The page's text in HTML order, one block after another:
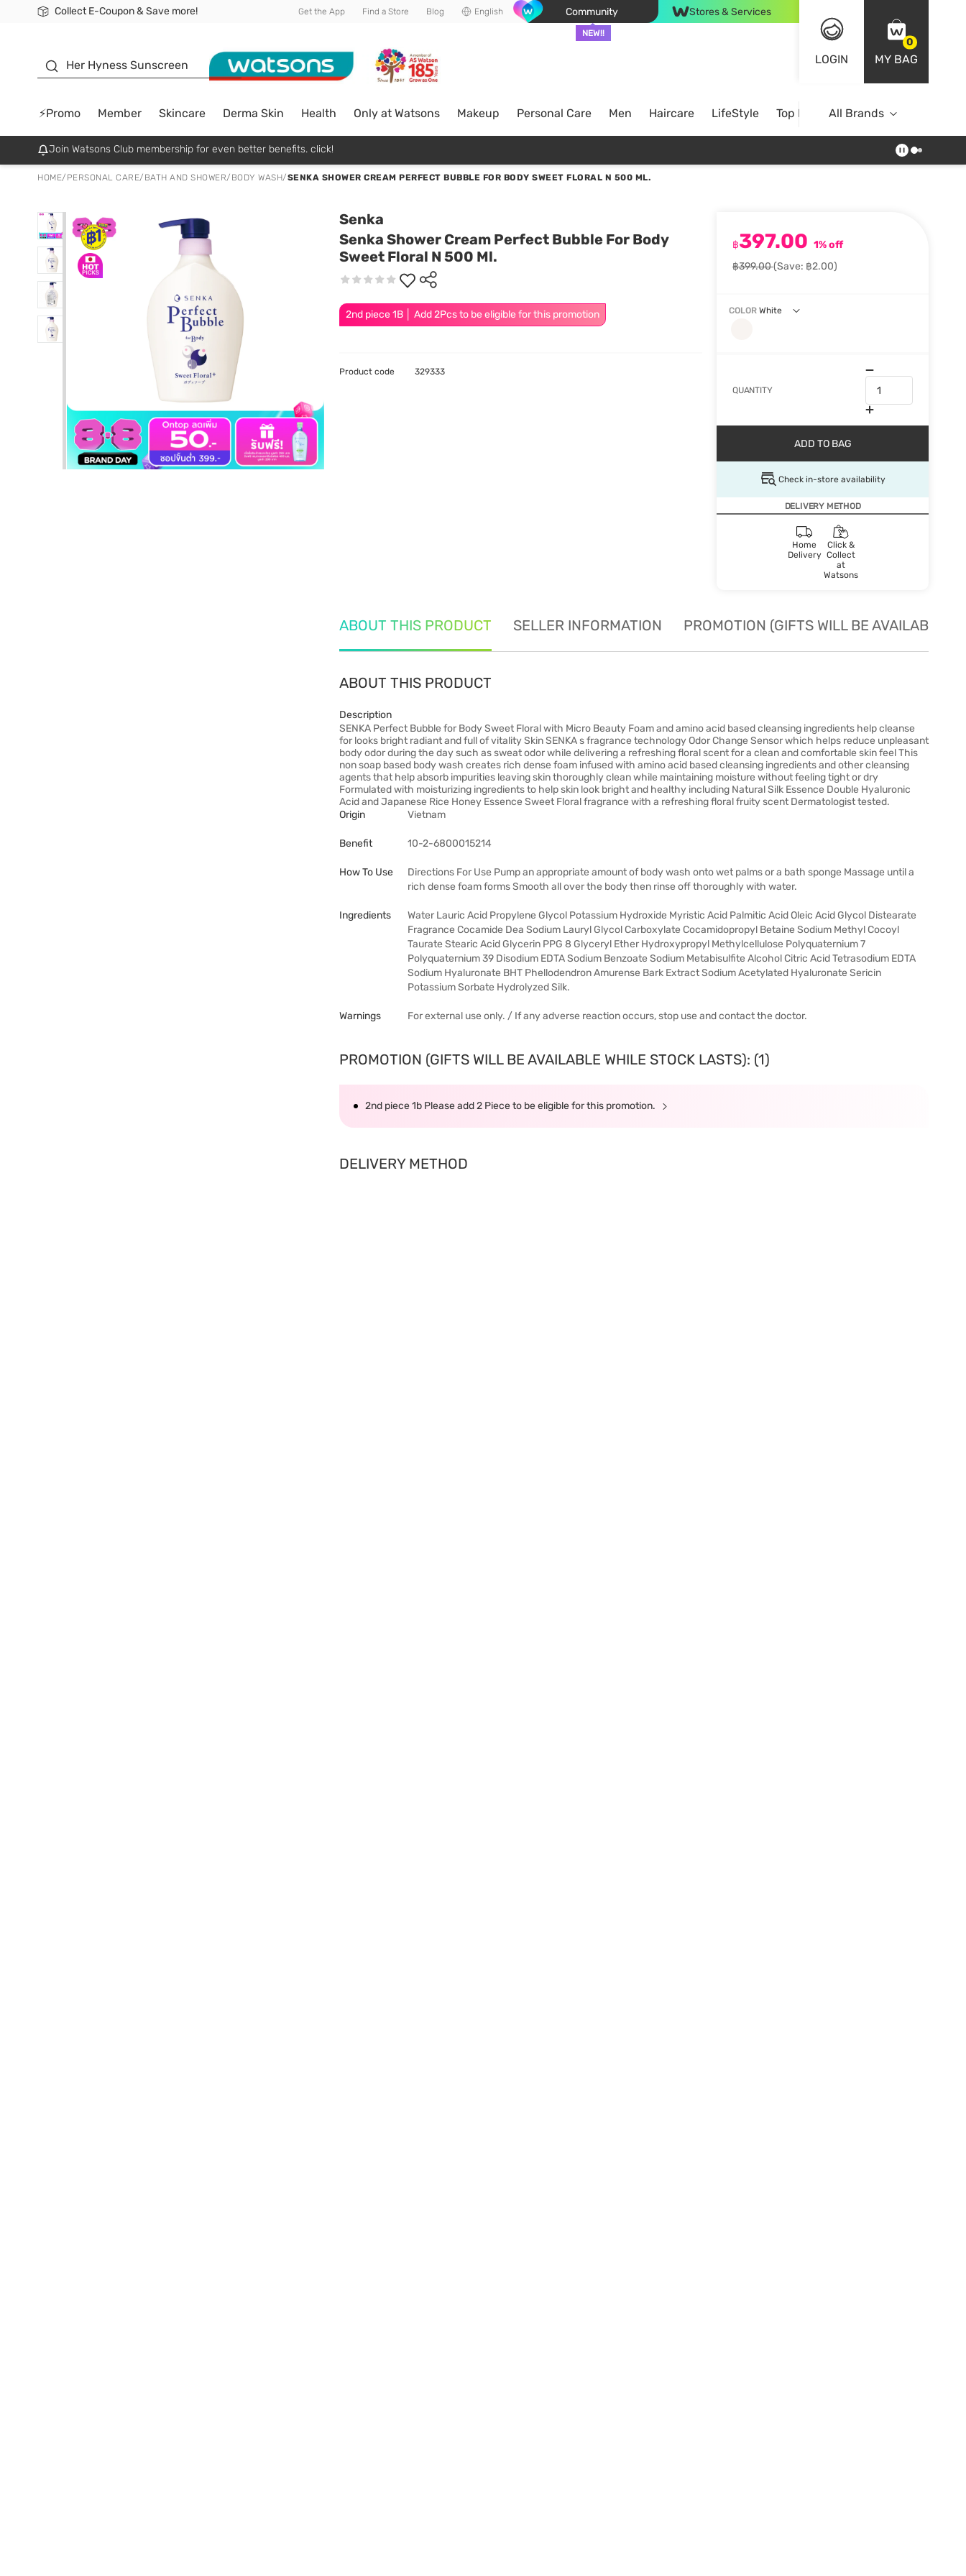
Collect E-Coupon & Save more!
🎉Extra 10% Off Your First Online Order!
📦Free Delivery when shop 499฿
Be Watsons member! Get the App Find a Store Blog English Community
NEW!!
Stores & Services
LOGIN
0
MY BAG
Her Hyness Sunscreen
⚡Promo Member Skincare Derma Skin Health Only at Watsons Makeup Personal Care Men Haircare LifeStyle Top BrandsAll Brands
Join Watsons Club membership for even better benefits. click!
HOME/ PERSONAL CARE/ BATH AND SHOWER/ BODY WASH/SENKA SHOWER CREAM PERFECT BUBBLE FOR BODY SWEET FLORAL N 500 ML.
Senka
Senka Shower Cream Perfect Bubble For Body
Sweet Floral N 500 Ml.
2nd piece 1B │ Add 2Pcs to be eligible for this promotion
฿397.00 1% off
฿399.00(Save: ฿2.00)
COLOR White
QUANTITY
ADD TO BAG
Check in-store availability
DELIVERY METHOD
Home
Delivery
Click &
Collect
at
Watsons
Product code 329333
ABOUT THIS PRODUCT SELLER INFORMATION PROMOTION (GIFTS WILL BE AVAILABLE
ABOUT THIS PRODUCT
Description
SENKA Perfect Bubble for Body Sweet Floral with Micro Beauty Foam and amino acid based cleansing ingredients help cleanse
for looks bright radiant and full of vitality Skin SENKA s fragrance technology Odor Change Sensor which helps reduce unpleasant
body odor during the day such as sweat odor while delivering a refreshing floral scent for a clean and comfortable skin feel This
non soap based body wash creates rich dense foam infused with amino acid based cleansing ingredients and other cleansing
agents that help absorb impurities leaving skin thoroughly clean while maintaining moisture without feeling tight or dry
Formulated with moisturizing ingredients to help skin look bright and healthy including Natural Silk Essence Double Hyaluronic
Acid and Japanese Rice Honey Essence Sweet Floral fragrance with a refreshing floral fruity scent Dermatologist tested.
Origin
Vietnam
Benefit 10-2-6800015214
How To Use
Directions For Use Pump an appropriate amount of body wash onto wet palms or a bath sponge Massage until a
rich dense foam forms Smooth all over the body then rinse off thoroughly with water.
Ingredients
Water Lauric Acid Propylene Glycol Potassium Hydroxide Myristic Acid Palmitic Acid Oleic Acid Glycol Distearate
Fragrance Cocamide Dea Sodium Lauryl Glycol Carboxylate Cocamidopropyl Betaine Sodium Methyl Cocoyl
Taurate Stearic Acid Glycerin PPG 8 Glyceryl Ether Hydroxypropyl Methylcellulose Polyquaternium 7
Polyquaternium 39 Disodium EDTA Sodium Benzoate Sodium Metabisulfite Alcohol Citric Acid Tetrasodium EDTA
Sodium Hyaluronate BHT Phellodendron Amurense Bark Extract Sodium Acetylated Hyaluronate Sericin
Potassium Sorbate Hydrolyzed Silk.
Warnings For external use only. / If any adverse reaction occurs, stop use and contact the doctor.
PROMOTION (GIFTS WILL BE AVAILABLE WHILE STOCK LASTS): (1)
2nd piece 1b Please add 2 Piece to be eligible for this promotion.
DELIVERY METHOD